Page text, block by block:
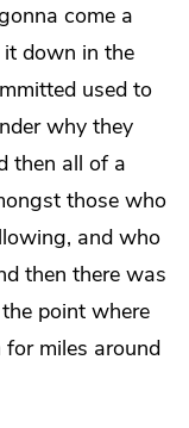
come a
down in the
used to
why they
then all of a
those who
and who
then there was
point where
miles around